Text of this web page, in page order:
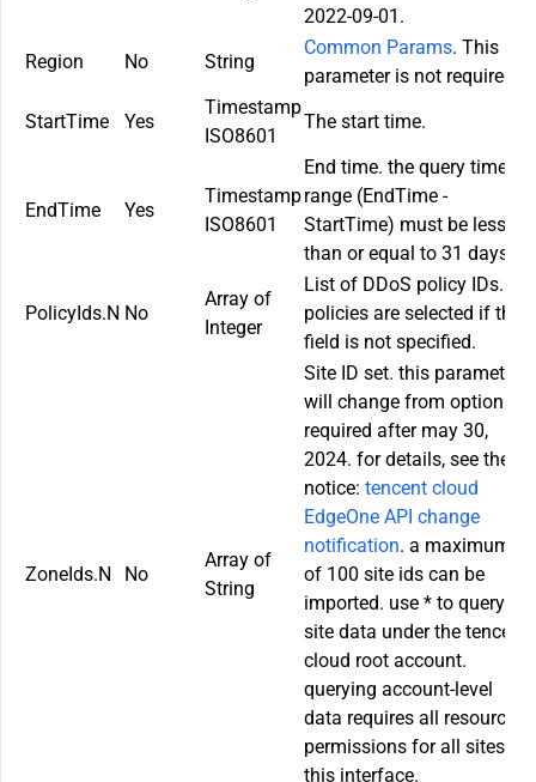
2022-09-01.
Region
No String
Common Params. This
parameter is not required.
StartTime
Yes
Timestamp
ISO8601
The start time.
EndTime Yes
Timestamp
ISO8601
End time. the query time
range (EndTime -
StartTime) must be less
than or equal to 31 days.
PolicyIds.N No
Array of
Integer
List of DDoS policy IDs. All
policies are selected if this
field is not specified.
ZoneIds.N No
Array of
String
Site ID set. this parameter
will change from option to
required after may 30,
2024. for details, see the
notice: tencent cloud
EdgeOne API change
notification. a maximum
of 100 site ids can be
imported. use * to query all
site data under the tencent
cloud root account.
querying account-level
data requires all resource
permissions for all sites in
this interface.